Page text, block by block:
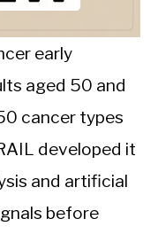
early
aged 50 and
cancer types
developed it
and artificial
before